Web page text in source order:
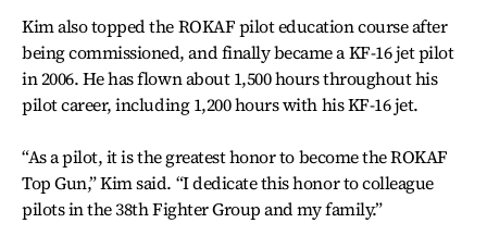
Kim also topped the ROKAF pilot education course after
being commissioned, and finally became a KF-16 jet pilot
in 2006. He has flown about 1,500 hours throughout his
pilot career, including 1,200 hours with his KF-16 jet.
“As a pilot, it is the greatest honor to become the ROKAF
Top Gun,” Kim said. “I dedicate this honor to colleague
pilots in the 38th Fighter Group and my family.”